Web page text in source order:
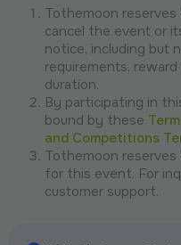
Tothemoon
cancel the event or
notice, including but
requirements,
duration.
By participating in
bound by these
and Competitions
Tothemoon
for this event. For
customer support.